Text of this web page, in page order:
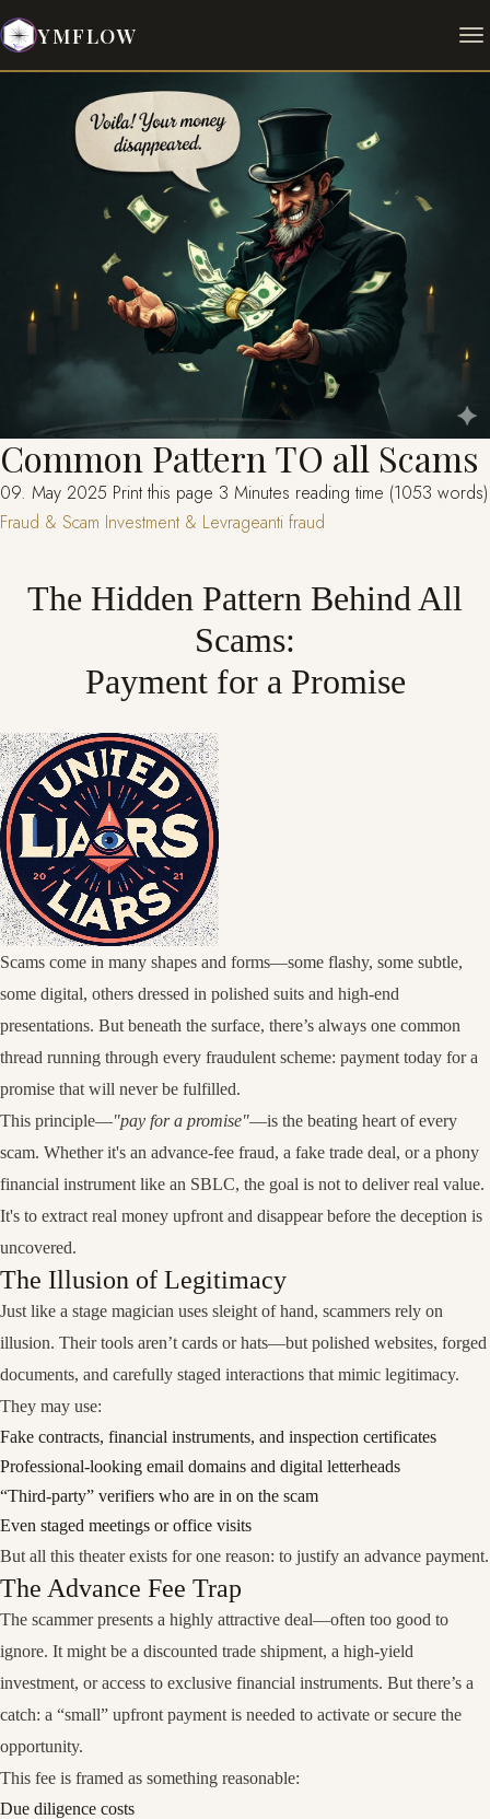
YMFLOW
Common Pattern TO all Scams
09. May 2025 Print this page 3 Minutes reading time (1053 words)
Fraud & Scam Investment & Levrageanti fraud
The Hidden Pattern Behind All
Scams:
Payment for a Promise
Scams come in many shapes and forms—some flashy, some subtle,
some digital, others dressed in polished suits and high-end
presentations. But beneath the surface, there’s always one common
thread running through every fraudulent scheme: payment today for a
promise that will never be fulfilled.
This principle—"pay for a promise"—is the beating heart of every
scam. Whether it's an advance-fee fraud, a fake trade deal, or a phony
financial instrument like an SBLC, the goal is not to deliver real value.
It's to extract real money upfront and disappear before the deception is
uncovered.
The Illusion of Legitimacy
Just like a stage magician uses sleight of hand, scammers rely on
illusion. Their tools aren’t cards or hats—but polished websites, forged
documents, and carefully staged interactions that mimic legitimacy.
They may use:
Fake contracts, financial instruments, and inspection certificates
Professional-looking email domains and digital letterheads
“Third-party” verifiers who are in on the scam
Even staged meetings or office visits
But all this theater exists for one reason: to justify an advance payment.
The Advance Fee Trap
The scammer presents a highly attractive deal—often too good to
ignore. It might be a discounted trade shipment, a high-yield
investment, or access to exclusive financial instruments. But there’s a
catch: a “small” upfront payment is needed to activate or secure the
opportunity.
This fee is framed as something reasonable:
Due diligence costs